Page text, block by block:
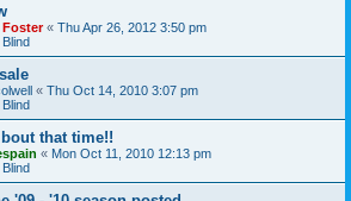
Foster« Thu Apr 26, 2012 3:50 pm
« Thu Oct 14, 2010 3:07 pm
that time!!
« Mon Oct 11, 2010 12:13 pm